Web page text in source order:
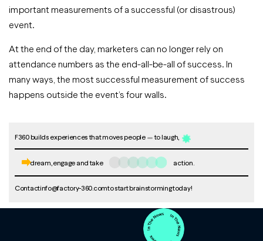
important measurements of a successful (or disastrous)
event.
At the end of the day, marketers can no longer rely on
attendance numbers as the end-all-be-all of success. In
many ways, the most successful measurement of success
happens outside the event’s four walls.
F360 builds experiences that moves people to laugh,
dream, engage and take action.
Contactinfo@factory-360.comto start brainstorming today!